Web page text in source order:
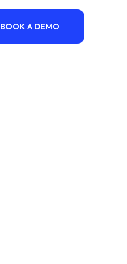
BOOK A DEMO